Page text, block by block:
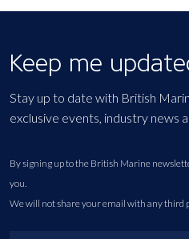
Keep me
Stay up to date with British
exclusive events, industry news
By signing up to the British Marine
you.
We will not share your email with any third